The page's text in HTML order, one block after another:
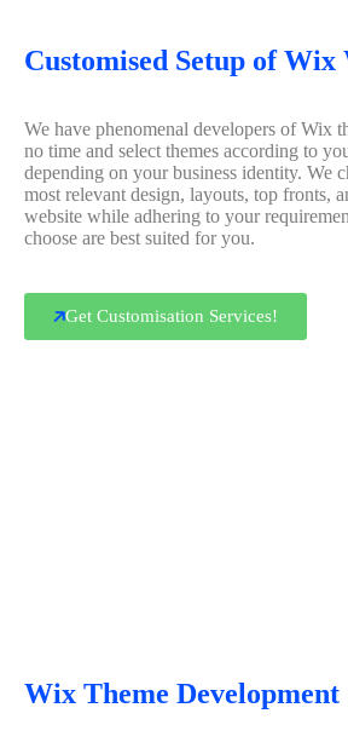
Customised Setup of Wix
We have phenomenal developers of Wix
no time and select themes according to
depending on your business identity. We
most relevant design, layouts, top fronts,
website while adhering to your
choose are best suited for you.
Get Customisation Services!
Wix Theme Development